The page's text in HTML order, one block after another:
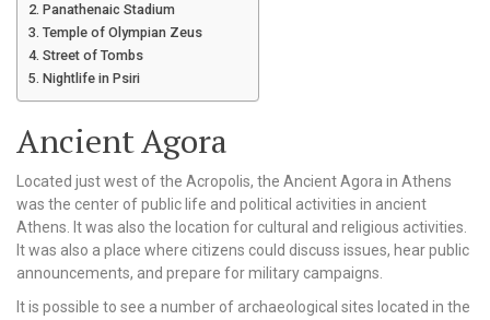
Panathenaic Stadium
Temple of Olympian Zeus
Street of Tombs
Nightlife in Psiri
Ancient Agora
Located just west of the Acropolis, the Ancient Agora in Athens
was the center of public life and political activities in ancient
Athens. It was also the location for cultural and religious activities.
It was also a place where citizens could discuss issues, hear public
announcements, and prepare for military campaigns.
It is possible to see a number of archaeological sites located in the